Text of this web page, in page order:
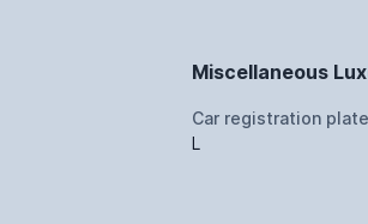
Miscellaneous
Car registration
L